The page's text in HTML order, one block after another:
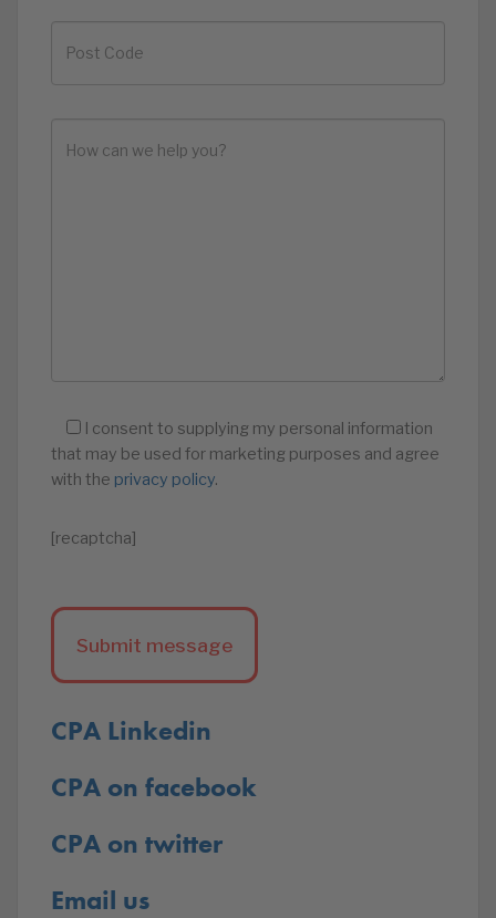
I consent to supplying my personal information
that may be used for marketing purposes and agree
with the privacy policy.
[recaptcha]
CPA Linkedin
CPA on facebook
CPA on twitter
Email us